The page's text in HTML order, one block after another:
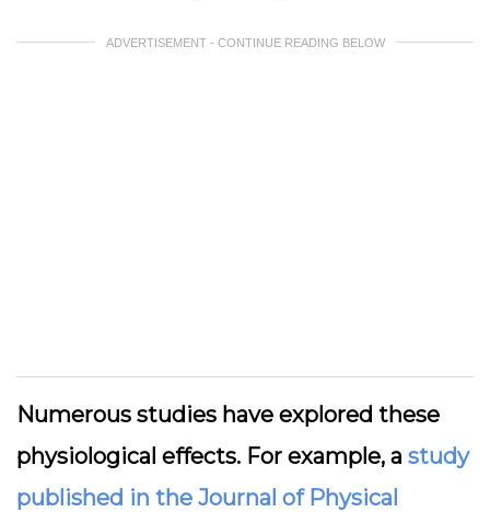
ADVERTISEMENT - CONTINUE READING BELOW
Numerous studies have explored these
physiological effects. For example, a study
published in the Journal of Physical